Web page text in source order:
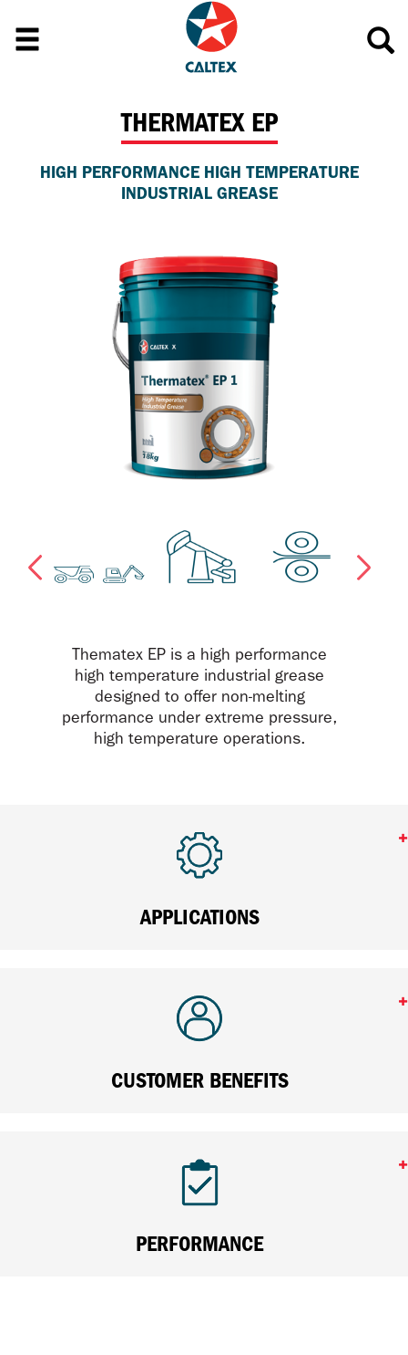
THERMATEX EP
HIGH PERFORMANCE HIGH TEMPERATURE
INDUSTRIAL GREASE
Thematex EP is a high performance
high temperature industrial grease
designed to offer non-melting
performance under extreme pressure,
high temperature operations.
APPLICATIONS
CUSTOMER BENEFITS
PERFORMANCE